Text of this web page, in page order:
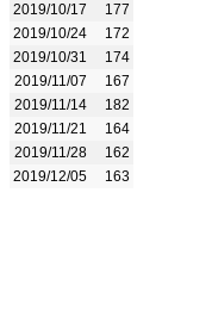
2019/10/17
177
2019/10/24
172
2019/10/31
174
2019/11/07
167
2019/11/14
182
2019/11/21
164
2019/11/28
162
2019/12/05
163